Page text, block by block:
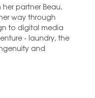
her partner Beau,
way through
to digital media
- laundry, the
and